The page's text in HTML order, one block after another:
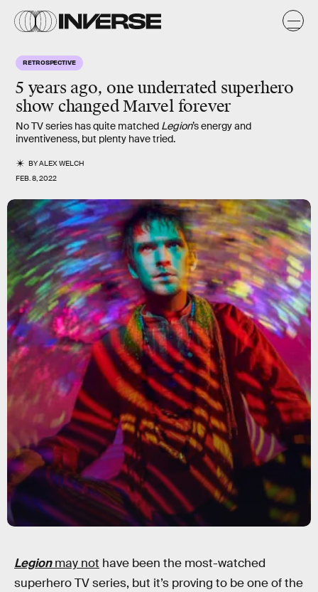
RETROSPECTIVE
5 years ago, one underrated superhero
show changed Marvel forever
No TV series has quite matched Legion’s energy and
inventiveness, but plenty have tried.
BYALEX WELCH
FEB. 8, 2022
Legionmay not have been the most-watched
superhero TV series, but it’s proving to be one of the